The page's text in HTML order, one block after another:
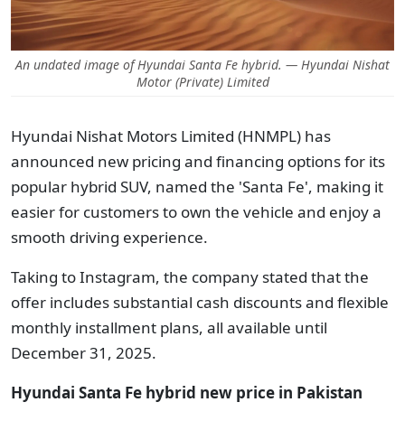
An undated image of Hyundai Santa Fe hybrid. — Hyundai Nishat
Motor (Private) Limited
Hyundai Nishat Motors Limited (HNMPL) has
announced new pricing and financing options for its
popular hybrid SUV, named the 'Santa Fe', making it
easier for customers to own the vehicle and enjoy a
smooth driving experience.
Taking to Instagram, the company stated that the
offer includes substantial cash discounts and flexible
monthly installment plans, all available until
December 31, 2025.
Hyundai Santa Fe hybrid new price in Pakistan